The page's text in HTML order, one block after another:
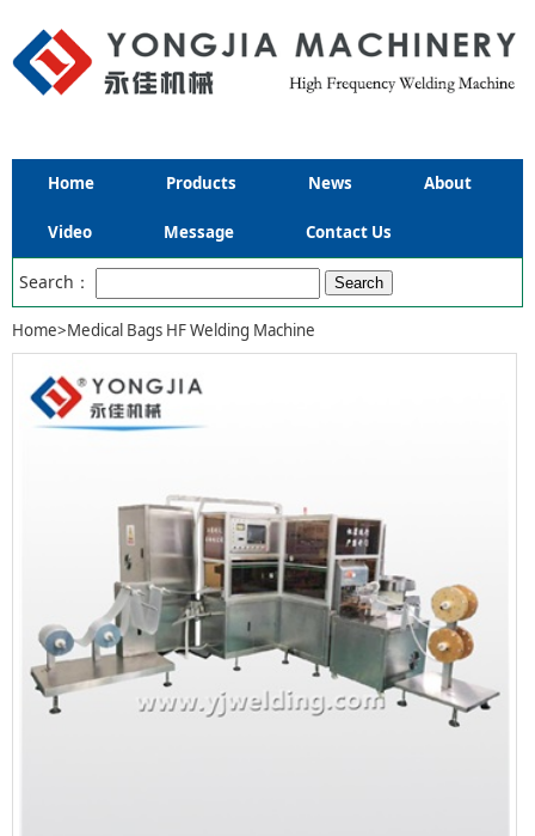
Home Products News About
Video Message Contact Us
Search：
Home>Medical Bags HF Welding Machine